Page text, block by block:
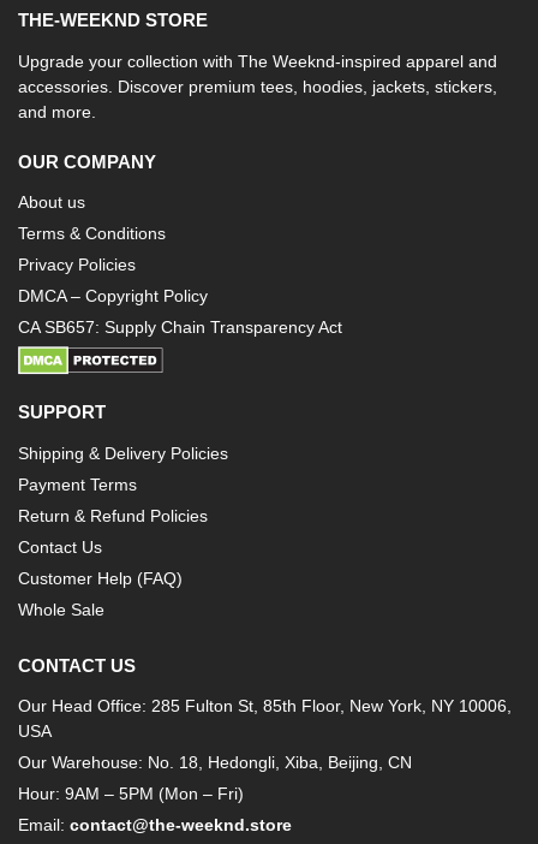
THE-WEEKND STORE
Upgrade your collection with The Weeknd-inspired apparel and
accessories. Discover premium tees, hoodies, jackets, stickers,
and more.
OUR COMPANY
About us
Terms & Conditions
Privacy Policies
DMCA – Copyright Policy
CA SB657: Supply Chain Transparency Act
SUPPORT
Shipping & Delivery Policies
Payment Terms
Return & Refund Policies
Contact Us
Customer Help (FAQ)
Whole Sale
CONTACT US
Our Head Office: 285 Fulton St, 85th Floor, New York, NY 10006,
USA
Our Warehouse: No. 18, Hedongli, Xiba, Beijing, CN
Hour: 9AM – 5PM (Mon – Fri)
Email: contact@the-weeknd.store